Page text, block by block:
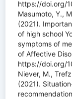
https://doi.org/
Masumoto, Y.,
(2021).
of high school
symptoms of
of Affective
https://doi.org/
Niever, M.,
(2021).